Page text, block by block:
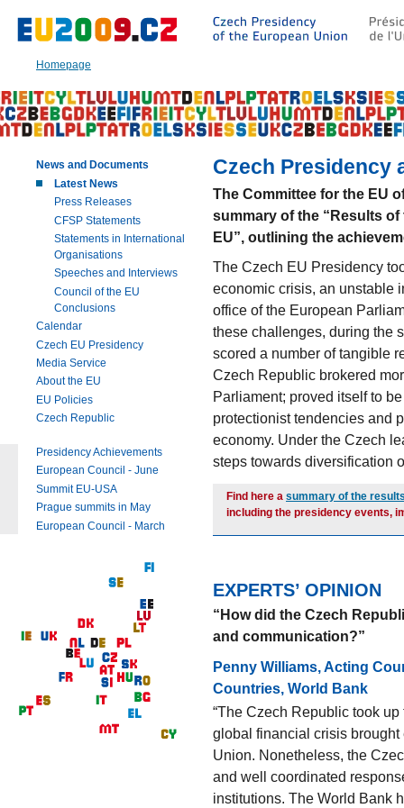
Homepage
Main
this
page
|
Navigation
Czech Presidency
The Committee for the EU
summary of the “Results
EU”, outlining the
The Czech EU Presidency
economic crisis, an unstable
office of the European
these challenges, during the
scored a number of tangible
Czech Republic brokered
Parliament; proved itself to
protectionist tendencies and
economy. Under the Czech
steps towards diversification
Find here a summary of the
including the presidency events,
EXPERTS’ OPINION
“How did the Czech
and communication?”
Penny Williams, Acting
Countries, World Bank
“The Czech Republic took
global financial crisis
Union. Nonetheless, the
and well coordinated
institutions. The World Bank
News and Documents
Latest News
Press Releases
CFSP Statements
Statements in International
Organisations
Speeches and Interviews
Council of the EU
Conclusions
Calendar
Czech EU Presidency
Media Service
About the EU
EU Policies
Czech Republic
Presidency Achievements
European Council - June
Summit EU-USA
Prague summits in May
European Council - March